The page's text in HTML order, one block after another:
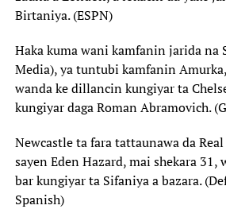
Birtaniya. (ESPN)
Haka kuma wani kamfanin jarida na
Media), ya tuntubi kamfanin
wanda ke dillancin kungiyar ta
kungiyar daga Roman Abramovich.
Newcastle ta fara tattaunawa da
sayen Eden Hazard, mai shekara 31,
bar kungiyar ta Sifaniya a bazara.
Spanish)